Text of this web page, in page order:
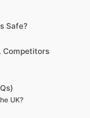
Safe?
Competitors
UK?